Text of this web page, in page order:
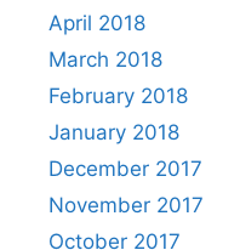
April 2018
March 2018
February 2018
January 2018
December 2017
November 2017
October 2017